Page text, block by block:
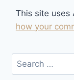
This site uses
how your
Search
for: